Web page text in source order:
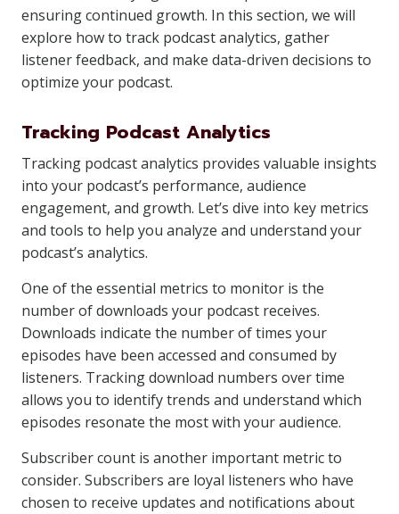
ensuring continued growth. In this section, we will
explore how to track podcast analytics, gather
listener feedback, and make data-driven decisions to
optimize your podcast.
Tracking Podcast Analytics
Tracking podcast analytics provides valuable insights
into your podcast’s performance, audience
engagement, and growth. Let’s dive into key metrics
and tools to help you analyze and understand your
podcast’s analytics.
One of the essential metrics to monitor is the
number of downloads your podcast receives.
Downloads indicate the number of times your
episodes have been accessed and consumed by
listeners. Tracking download numbers over time
allows you to identify trends and understand which
episodes resonate the most with your audience.
Subscriber count is another important metric to
consider. Subscribers are loyal listeners who have
chosen to receive updates and notifications about